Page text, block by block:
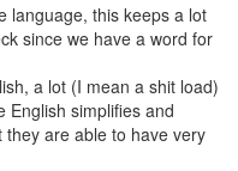
language, this keeps a lot
since we have a word for
a lot (I mean a shit load)
English simplifies and
are able to have very